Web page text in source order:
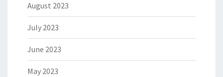
August 2023
July 2023
June 2023
May 2023